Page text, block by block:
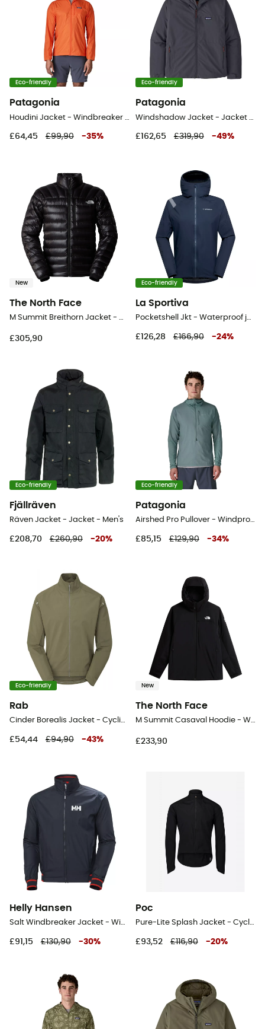
Eco-friendly
Patagonia
£64,45 £99,90 -35%
Eco-friendly
Patagonia
£162,65 £319,90 -49%
New
The North Face
M Summit Breithorn Jacket - Windproof jacket - Men's
£305,90
Eco-friendly
La Sportiva
Pocketshell Jkt - Waterproof jacket - Men's
£126,28 £166,90 -24%
Eco-friendly
Fjällräven
Räven Jacket - Jacket - Men's
£208,70 £260,90 -20%
Eco-friendly
Patagonia
Airshed Pro Pullover - Windproof jacket - Men's
£85,15 £129,90 -34%
Eco-friendly
Rab
Cinder Borealis Jacket - Cycling jacket - Men's
£54,44 £94,90 -43%
New
The North Face
M Summit Casaval Hoodie - Windproof jacket - Men's
£233,90
Helly Hansen
Salt Windbreaker Jacket - Windproof jacket - Men's
£91,15 £130,90 -30%
Poc
Pure-Lite Splash Jacket - Cycling windproof jacket
£93,52 £116,90 -20%